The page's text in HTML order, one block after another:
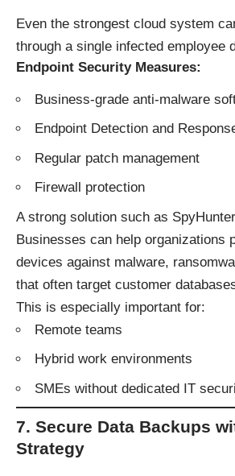
Even the strongest cloud system
through a single infected employee
Endpoint Security Measures:
Business-grade anti-malware
Endpoint Detection and
Regular patch management
Firewall protection
A strong solution such as
Businesses can help organizations
devices against malware,
that often target customer
This is especially important for:
Remote teams
Hybrid work environments
SMEs without dedicated IT
7. Secure Data Backups
Strategy